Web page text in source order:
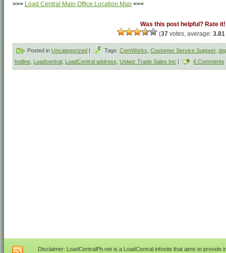
>>> Load Central Main Office Location Map <<<
Was this post helpful? Rate it!
(37votes, average: 3.81
Posted in Uncategorized | Tags: ComWorks Customer Service Support
hotline Loadcentral LoadCentral address Uniwiz Trade Sales Inc | 6 Comments
Disclaimer: LoadCentralPh.net is a LoadCentral infosite that aims to